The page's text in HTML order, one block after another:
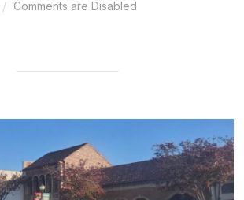
Comments are Disabled